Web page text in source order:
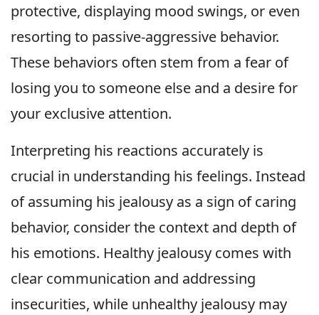
protective, displaying mood swings, or even
resorting to passive-aggressive behavior.
These behaviors often stem from a fear of
losing you to someone else and a desire for
your exclusive attention.
Interpreting his reactions accurately is
crucial in understanding his feelings. Instead
of assuming his jealousy as a sign of caring
behavior, consider the context and depth of
his emotions. Healthy jealousy comes with
clear communication and addressing
insecurities, while unhealthy jealousy may